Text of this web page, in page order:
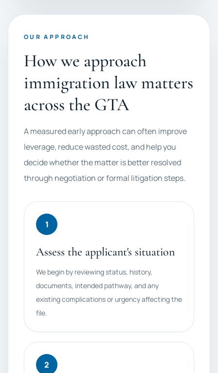
OUR APPROACH
How we approach
immigration law matters
across the GTA
A measured early approach can often improve
leverage, reduce wasted cost, and help you
decide whether the matter is better resolved
through negotiation or formal litigation steps.
1
Assess the applicant's situation
We begin by reviewing status, history,
documents, intended pathway, and any
existing complications or urgency affecting the
file.
2